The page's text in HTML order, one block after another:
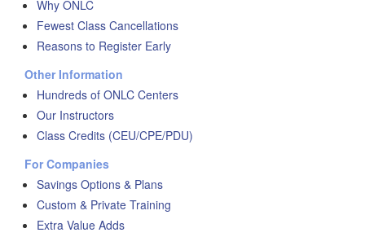
Why ONLC
Fewest Class Cancellations
Reasons to Register Early
Other Information
Hundreds of ONLC Centers
Our Instructors
Class Credits (CEU/CPE/PDU)
For Companies
Savings Options & Plans
Custom & Private Training
Extra Value Adds